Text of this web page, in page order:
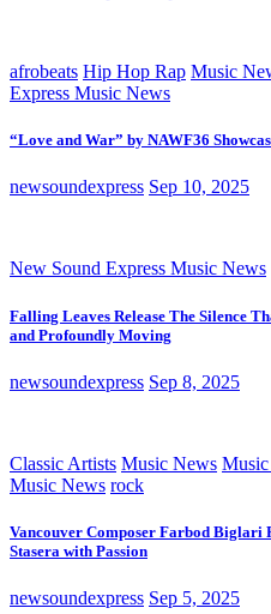
afrobeats Hip Hop Rap Music
Express Music News
“Love and War” by NAWF36
newsoundexpress Sep 10, 2025
New Sound Express Music News
Falling Leaves Release The Silence
and Profoundly Moving
newsoundexpress Sep 8, 2025
Classic Artists Music News
Music News rock
Vancouver Composer Farbod Biglari
Stasera with Passion
newsoundexpress Sep 5, 2025